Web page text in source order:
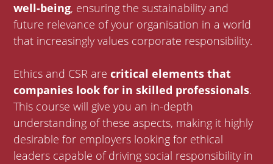
well-being, ensuring the sustainability and
future relevance of your organisation in a world
that increasingly values corporate responsibility.
Ethics and CSR are critical elements that
companies look for in skilled professionals.
This course will give you an in-depth
understanding of these aspects, making it highly
desirable for employers looking for ethical
leaders capable of driving social responsibility in